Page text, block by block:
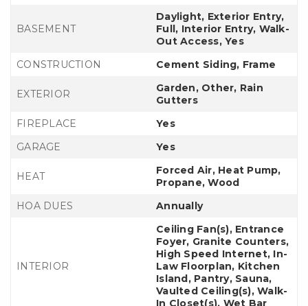
BASEMENT
Daylight, Exterior Entry,
Full, Interior Entry, Walk-
Out Access, Yes
CONSTRUCTION
Cement Siding, Frame
EXTERIOR
Garden, Other, Rain
Gutters
FIREPLACE
Yes
GARAGE
Yes
HEAT
Forced Air, Heat Pump,
Propane, Wood
HOA DUES
Annually
INTERIOR
Ceiling Fan(s), Entrance
Foyer, Granite Counters,
High Speed Internet, In-
Law Floorplan, Kitchen
Island, Pantry, Sauna,
Vaulted Ceiling(s), Walk-
In Closet(s), Wet Bar